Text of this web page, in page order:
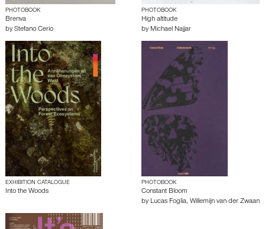
PHOTOBOOK
Brenva
by Stefano Cerio
PHOTOBOOK
High altitude
by Michael Najjar
EXHIBITION CATALOGUE
Into the Woods
PHOTOBOOK
Constant Bloom
by Lucas Foglia, Willemijn van der Zwaan